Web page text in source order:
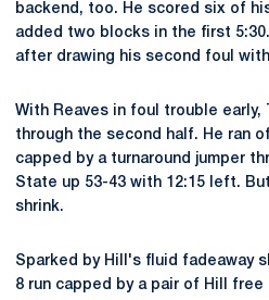
backend, too. He scored six of
added two blocks in the first
after drawing his second foul
With Reaves in foul trouble early,
through the second half. He ran
capped by a turnaround jumper
State up 53-43 with 12:15 left.
shrink.
Sparked by Hill's fluid fadeaway
8 run capped by a pair of Hill